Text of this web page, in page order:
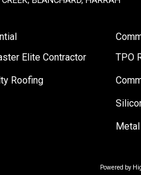
Elite Contractor
Roofing
TPO
Powered by